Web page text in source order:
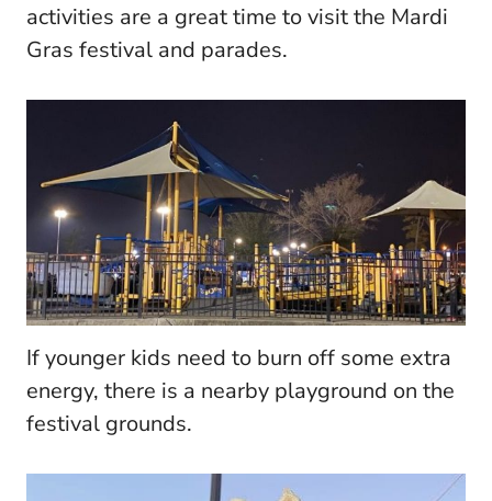
activities are a great time to visit the Mardi
Gras festival and parades.
If younger kids need to burn off some extra
energy, there is a nearby playground on the
festival grounds.